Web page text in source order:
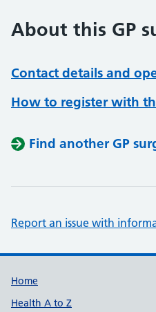
About this GP
Contact details and
How to register with
Find another GP
Report an issue with
Support links
Home
Health A to Z